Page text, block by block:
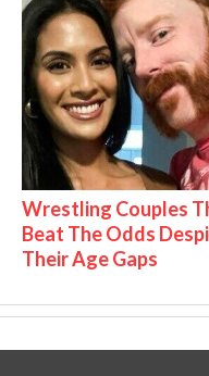
Wrestling Couples
Beat The Odds
Their Age Gaps